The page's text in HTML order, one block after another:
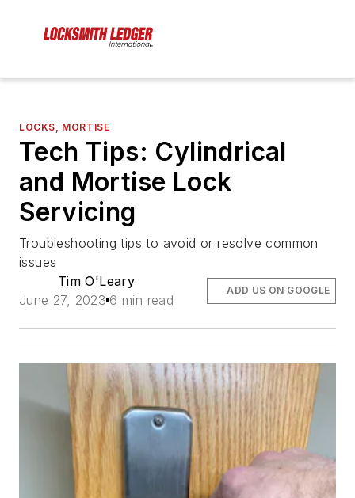
LOCKS, MORTISE
Tech Tips: Cylindrical
and Mortise Lock
Servicing
Troubleshooting tips to avoid or resolve common
issues
Tim O'Leary
June 27, 2023 6 min read
ADD US ON GOOGLE